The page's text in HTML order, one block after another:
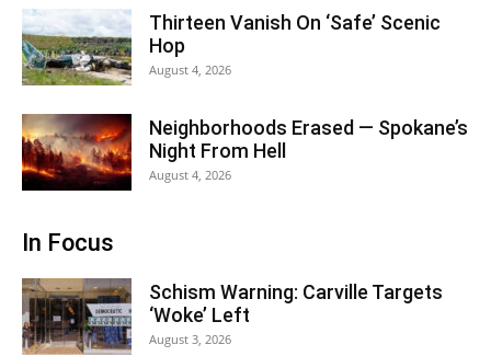
Thirteen Vanish On ‘Safe’ Scenic
Hop
August 4, 2026
Neighborhoods Erased — Spokane’s
Night From Hell
August 4, 2026
In Focus
Schism Warning: Carville Targets
‘Woke’ Left
August 3, 2026